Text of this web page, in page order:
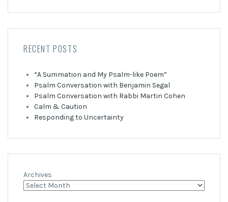
RECENT POSTS
“A Summation and My Psalm-like Poem”
Psalm Conversation with Benjamin Segal
Psalm Conversation with Rabbi Martin Cohen
Calm & Caution
Responding to Uncertainty
Archives